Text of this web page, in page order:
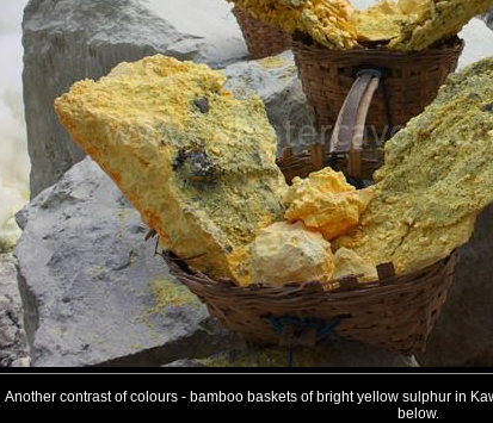
Another contrast of colours - bamboo baskets of bright yellow sulphur in
below.